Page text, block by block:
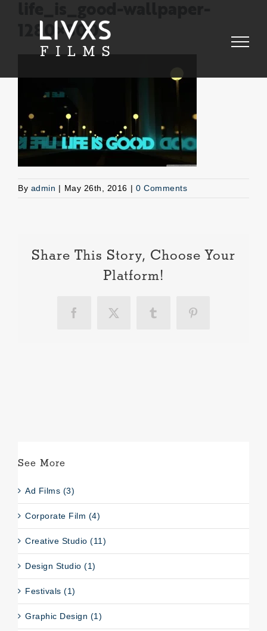
1280×800
By admin | May 26th, 2016 | 0 Comments
Share This Story, Choose Your
Platform!
Facebook
X Tumblr Pinterest
See More
Ad Films (3)
Corporate Film (4)
Creative Studio (11)
Design Studio (1)
Festivals (1)
Graphic Design (1)